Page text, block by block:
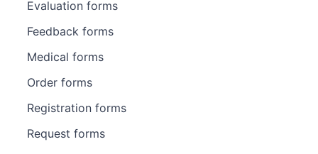
Evaluation forms
Feedback forms
Medical forms
Order forms
Registration forms
Request forms